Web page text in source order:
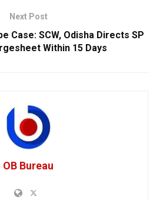
Next Post
Case: SCW, Odisha Directs SP
Within 15 Days
OB Bureau